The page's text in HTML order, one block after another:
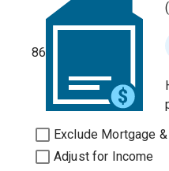
86
Exclude Mortgage
Adjust for Income